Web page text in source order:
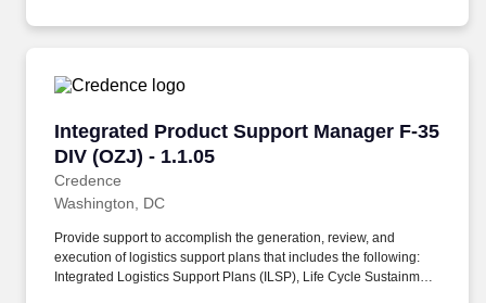
Integrated Product Support Manager F-35
DIV (OZJ) - 1.1.05
Credence
Integrated Product Support Manager F-35 DIV
Washington, DC
Provide support to accomplish the generation, review, and
execution of logistics support plans that includes the following:
Integrated Logistics Support Plans (ILSP), Life Cycle Sustainment